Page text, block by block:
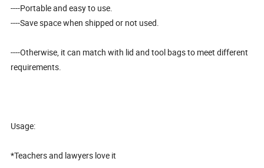
----Portable and easy to use.
----Save space when shipped or not used.
----Otherwise, it can match with lid and tool bags to meet different
requirements.
Usage:
*Teachers and lawyers love it